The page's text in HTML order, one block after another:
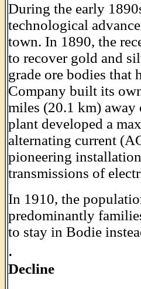
During the early
technological
town. In 1890, the
to recover gold and
grade ore bodies that
Company built its
miles (20.1 km) away
plant developed a
alternating current
pioneering
transmissions of
In 1910, the
predominantly
to stay in Bodie
.
Decline